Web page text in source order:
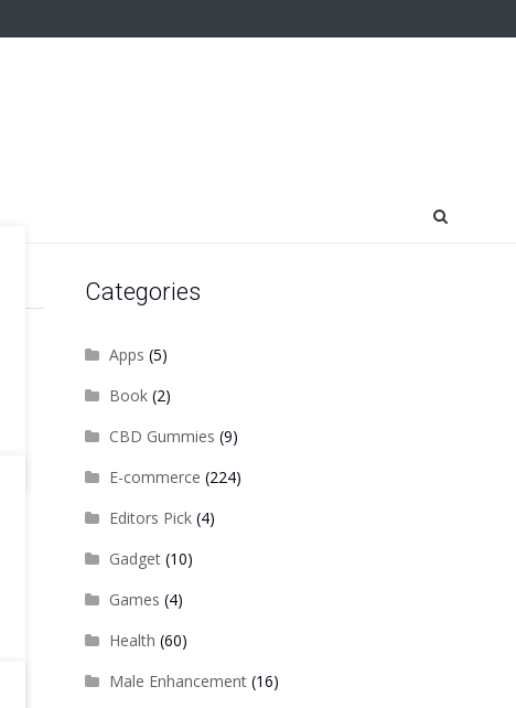
Categories
Apps (5)
Book(2)
CBD Gummies (9)
E-commerce (224)
Editors Pick(4)
Gadget(10)
Games (4)
Health (60)
Male Enhancement(16)